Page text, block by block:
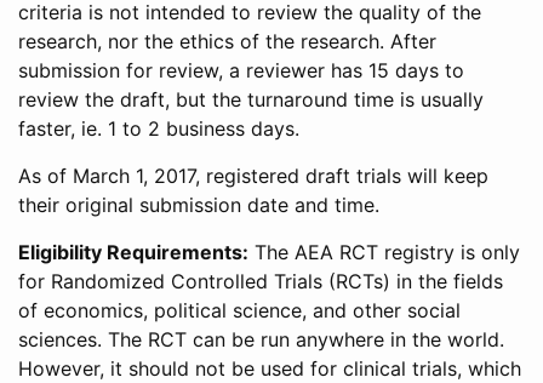
criteria is not intended to review the quality of the
research, nor the ethics of the research. After
submission for review, a reviewer has 15 days to
review the draft, but the turnaround time is usually
faster, ie. 1 to 2 business days.
As of March 1, 2017, registered draft trials will keep
their original submission date and time.
Eligibility Requirements: The AEA RCT registry is only
for Randomized Controlled Trials (RCTs) in the fields
of economics, political science, and other social
sciences. The RCT can be run anywhere in the world.
However, it should not be used for clinical trials, which